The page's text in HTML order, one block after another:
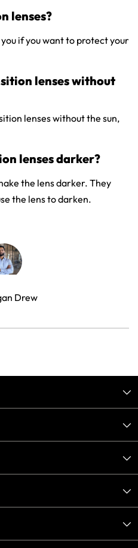
lenses?
if you want to protect your
lenses without
lenses without the sun,
lenses darker?
the lens darker. They
the lens to darken.
Drew